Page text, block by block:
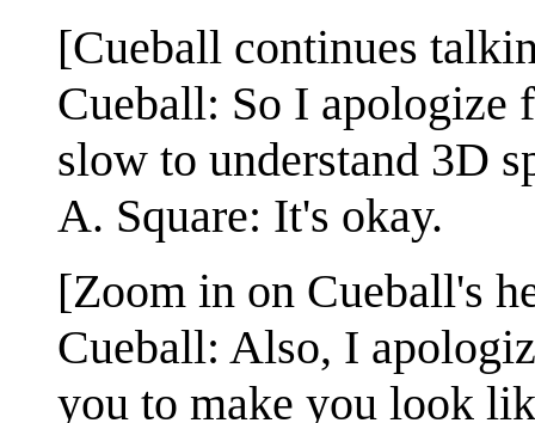
[Cueball continues
Cueball: So I apologize
slow to understand 3D
A. Square: It's okay.
[Zoom in on Cueball's
Cueball: Also, I
you to make you look